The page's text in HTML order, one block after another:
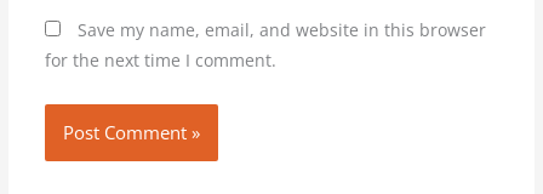
Save my name, email, and website in this browser
for the next time I comment.